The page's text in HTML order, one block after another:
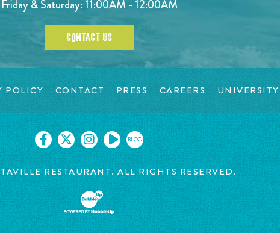
Friday & Saturday: 11:00AM - 12:00AM
CONTACT US
POLICY CONTACT PRESS CAREERS UNIVERSITY
BLOG
RESTAURANT. ALL RIGHTS RESERVED.